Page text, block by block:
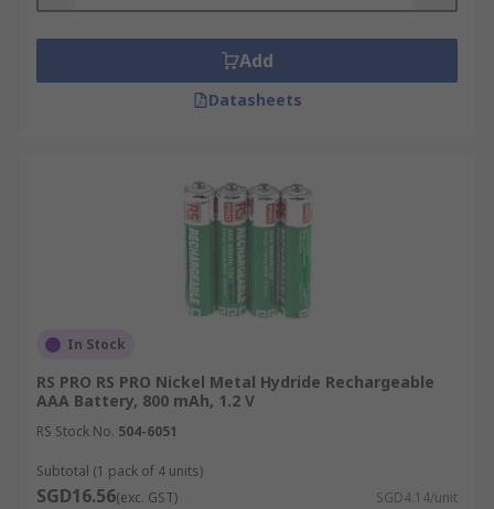
Remote controls
Digital cameras
Wireless door bells
Add
Datasheets
In Stock
RS PRO RS PRO Nickel Metal Hydride Rechargeable
AAA Battery, 800 mAh, 1.2 V
RS Stock No. 504-6051
Subtotal (1 pack of 4 units)
SGD16.56(exc. GST) SGD4.14/unit